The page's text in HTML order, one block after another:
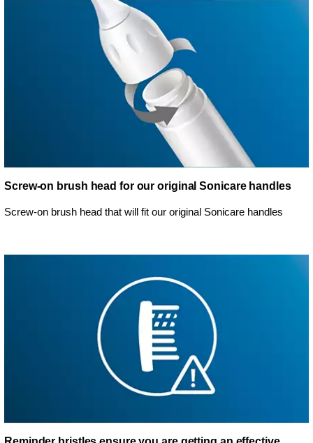
Screw-on brush head for our original Sonicare handles
Screw-on brush head that will fit our original Sonicare handles